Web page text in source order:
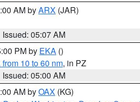
AM byARX (JAR)
Issued: 05:07 AM
PM by EKA ()
10 to 60 nm, in PZ
Issued: 05:00 AM
AM byOAX (KG)